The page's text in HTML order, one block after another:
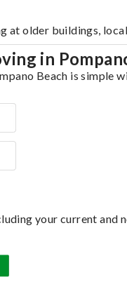
older buildings,
in
Beach is simple
your current and